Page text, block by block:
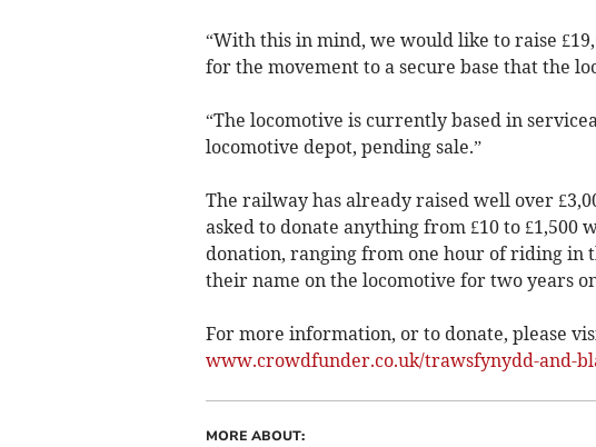
“With this in mind, we would like to raise
for the movement to a secure base that the
“The locomotive is currently based in
locomotive depot, pending sale.”
The railway has already raised well over
asked to donate anything from £10 to £1,500
donation, ranging from one hour of riding in
their name on the locomotive for two years
For more information, or to donate, please
www.crowdfunder.co.uk/trawsfynydd-and-
MORE ABOUT: